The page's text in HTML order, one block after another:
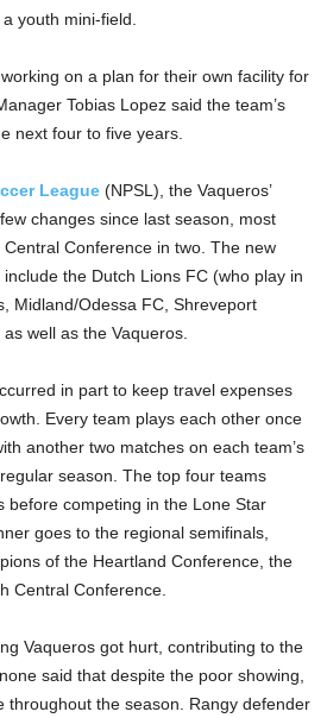
youth mini-field.
on a plan for their own facility for
Tobias Lopez said the team’s
next four to five years.
League (NPSL), the Vaqueros’
changes since last season, most
Conference in two. The new
the Dutch Lions FC (who play in
Midland/Odessa FC, Shreveport
well as the Vaqueros.
in part to keep travel expenses
Every team plays each other once
another two matches on each team’s
season. The top four teams
before competing in the Lone Star
goes to the regional semifinals,
of the Heartland Conference, the
Central Conference.
Vaqueros got hurt, contributing to the
said that despite the poor showing,
throughout the season. Rangy defender